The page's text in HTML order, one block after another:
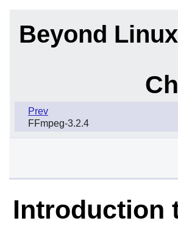
Beyond Linux
Prev
FFmpeg-3.2.4
Introduction